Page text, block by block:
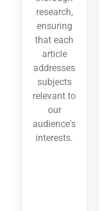
research,
ensuring
that each
article
addresses
subjects
relevant to
our
audience's
interests.